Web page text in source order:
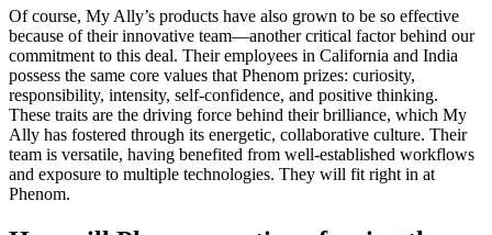
Of course, My Ally’s products have also grown to be so effective
because of their innovative team—another critical factor behind our
commitment to this deal. Their employees in California and India
possess the same core values that Phenom prizes: curiosity,
responsibility, intensity, self-confidence, and positive thinking.
These traits are the driving force behind their brilliance, which My
Ally has fostered through its energetic, collaborative culture. Their
team is versatile, having benefited from well-established workflows
and exposure to multiple technologies. They will fit right in at
Phenom.